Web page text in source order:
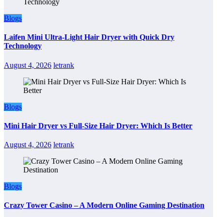
Blogs
Laifen Mini Ultra-Light Hair Dryer with Quick Dry
Technology
August 4, 2026 letrank
Blogs
Mini Hair Dryer vs Full-Size Hair Dryer: Which Is Better
August 4, 2026 letrank
Blogs
Crazy Tower Casino – A Modern Online Gaming Destination